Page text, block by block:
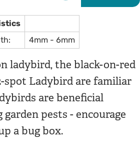
4mm - 6mm
ladybird, the black-on-red
spot Ladybird are familiar
are beneficial
garden pests - encourage
a bug box.